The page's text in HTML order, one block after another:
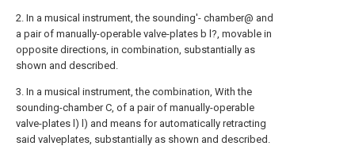
2. In a musical instrument, the sounding'- chamber@ and
a pair of manually-operable valve-plates b l?, movable in
opposite directions, in combination, substantially as
shown and described.
3. In a musical instrument, the combination, With the
sounding-chamber C, of a pair of manually-operable
valve-plates l) l) and means for automatically retracting
said valveplates, substantially as shown and described.